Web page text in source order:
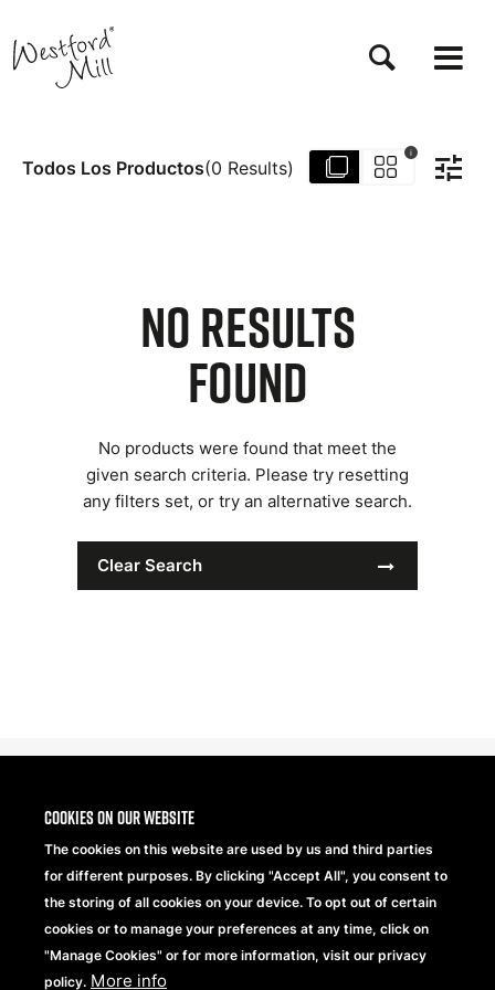
Cookies on our website
The cookies on this website are used by us and third parties
for different purposes. By clicking "Accept All", you consent to
the storing of all cookies on your device. To opt out of certain
cookies or to manage your preferences at any time, click on
"Manage Cookies" or for more information, visit our privacy
policy. More info
contenido
principal
Todos Los Productos(0 Results)
i
NO RESULTS
FOUND
No products were found that meet the
given search criteria. Please try resetting
any filters set, or try an alternative search.
Clear Search
Part of